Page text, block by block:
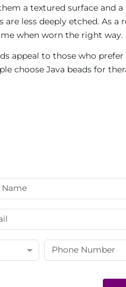
a textured surface and
less deeply etched. As
when worn the right way.
appeal to those who
choose Java beads for